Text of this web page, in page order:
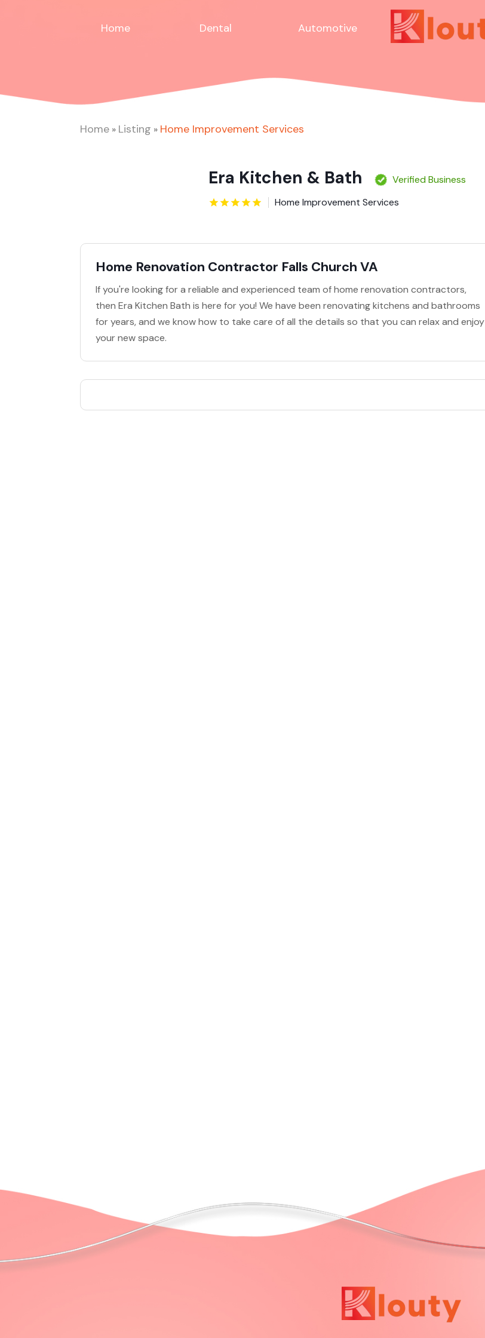
Home Dental Automotive
Home » Listing » Home Improvement Services
Era Kitchen & Bath
Verified Business
Home Improvement Services
Home Renovation Contractor Falls Church VA
If you're looking for a reliable and experienced team of home renovation contractors,
then Era Kitchen Bath is here for you! We have been renovating kitchens and bathrooms
for years, and we know how to take care of all the details so that you can relax and enjoy
your new space.